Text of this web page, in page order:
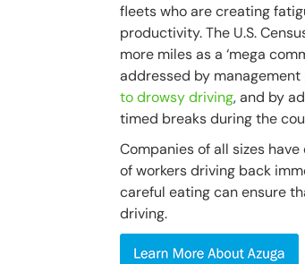
fleets who are creating
productivity. The U.S.
more miles as a ‘mega
addressed by
to drowsy driving, and by
timed breaks during the
Companies of all sizes
of workers driving back
careful eating can ensure
driving.